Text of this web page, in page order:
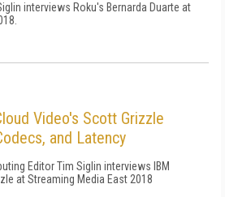
interviews Roku's Bernarda Duarte at
Video's Scott Grizzle
and Latency
Editor Tim Siglin interviews IBM
at Streaming Media East 2018